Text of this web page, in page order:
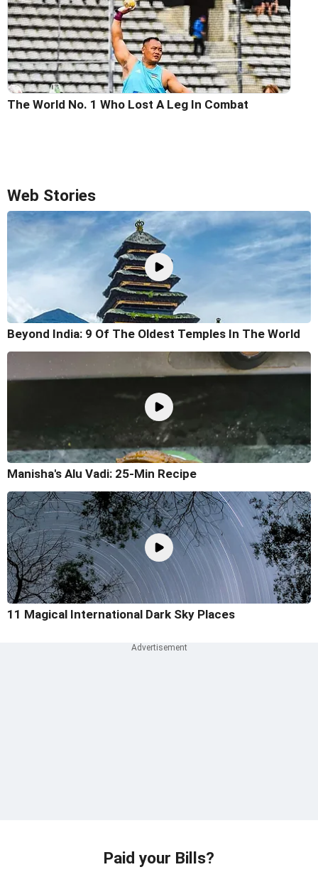
The World No. 1 Who Lost A Leg In Combat
Web Stories
Beyond India: 9 Of The Oldest Temples In The World
Manisha's Alu Vadi: 25-Min Recipe
11 Magical International Dark Sky Places
Paid your Bills?